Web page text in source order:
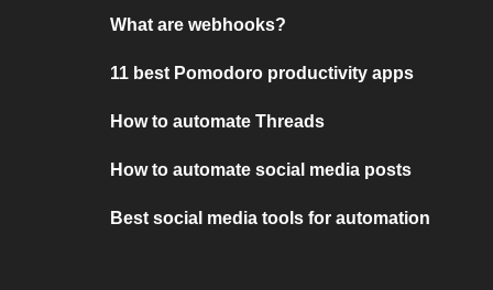
What are webhooks?
11 best Pomodoro productivity apps
How to automate Threads
How to automate social media posts
Best social media tools for automation